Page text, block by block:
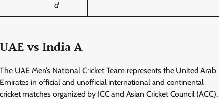
d
UAE vs India A
The UAE Men’s National Cricket Team represents the United Arab
Emirates in official and unofficial international and continental
cricket matches organized by ICC and Asian Cricket Council (ACC).